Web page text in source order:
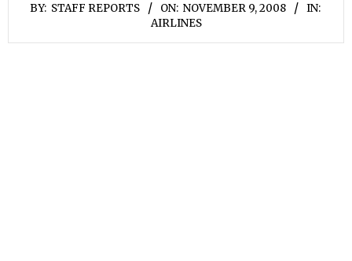
BY: STAFF REPORTS ON: NOVEMBER 9, 2008
IN:
AIRLINES